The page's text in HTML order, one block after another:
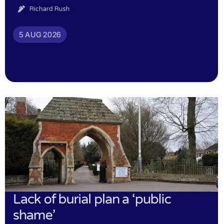
Richard Rush
5 AUG 2026
Lack of burial plan a ‘public
shame’